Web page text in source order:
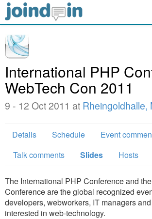
International PHP
WebTech Con 2011
9 - 12 Oct 2011 at Rheingoldhalle,
Details Schedule
Event
Talk comments
Slides Hosts
The International PHP Conference and
Conference are the global recognized
developers, webworkers, IT managers
interested in web-technology.